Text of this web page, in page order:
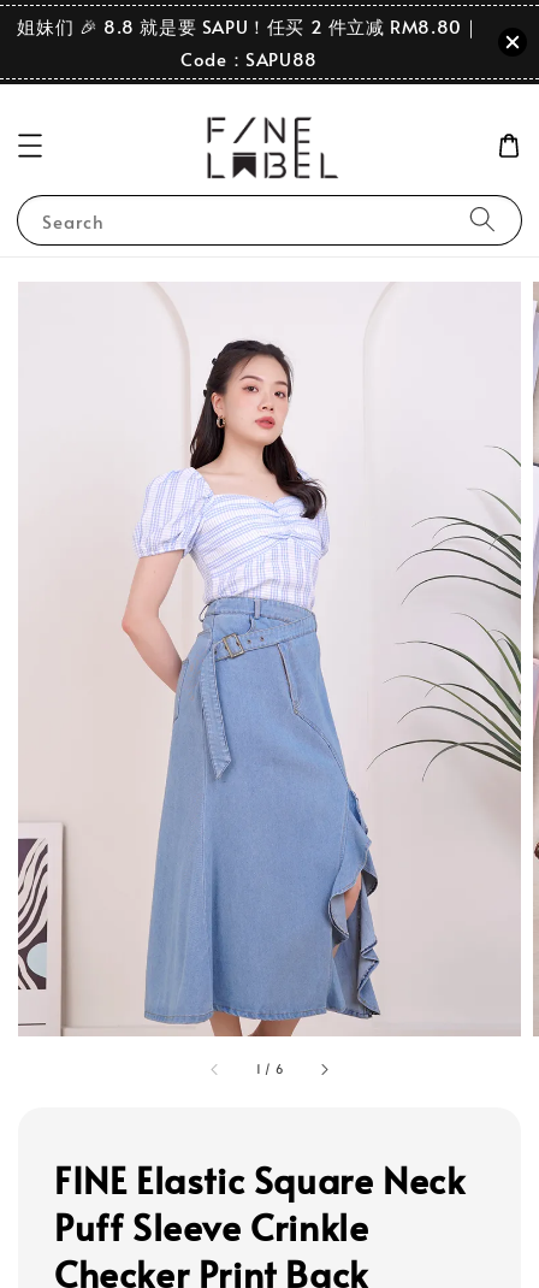
姐妹们 🎉 8.8 就是要 SAPU！任买 2 件立减 RM8.80｜
Code：SAPU88
Search
1 / 6
FINE Elastic Square Neck
Puff Sleeve Crinkle
Checker Print Back